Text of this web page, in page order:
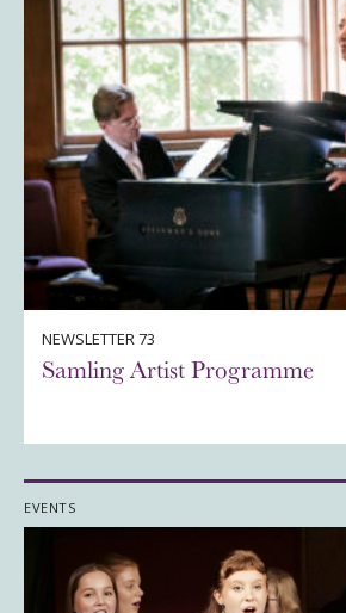
NEWSLETTER 73
Samling Artist Programme
EVENTS